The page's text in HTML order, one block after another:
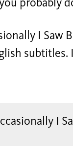
probably
I Saw
subtitles.
I